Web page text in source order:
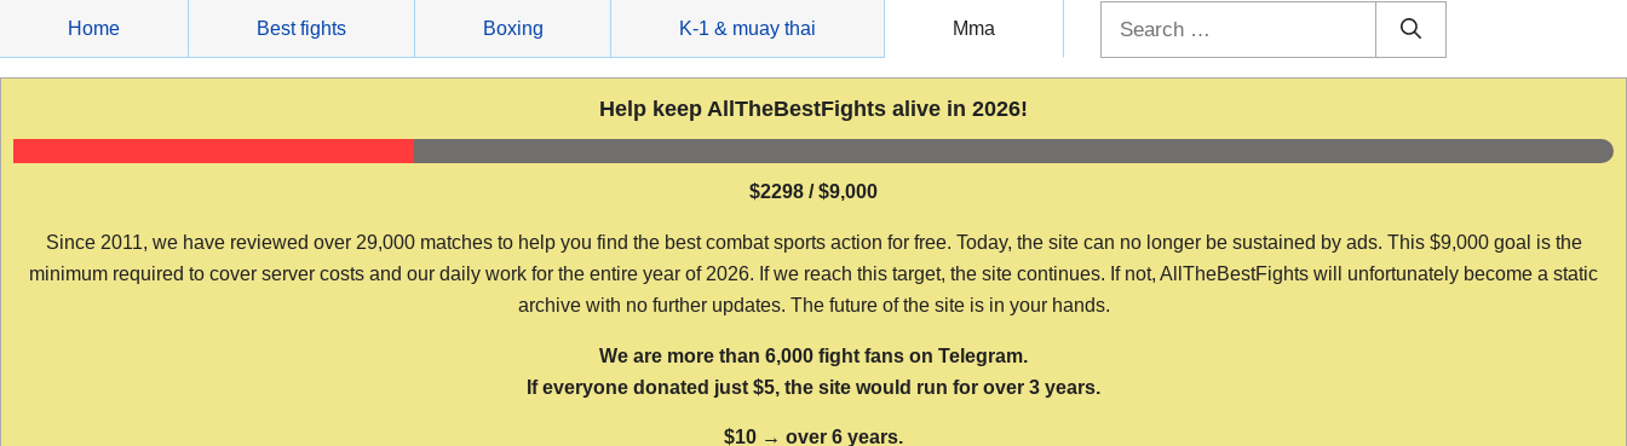
content
Home Best fights Boxing K-1 & muay thai Mma
Help keep AllTheBestFights alive in 2026!
$2298 / $9,000
Since 2011, we have reviewed over 29,000 matches to help you find the best combat sports action for free. Today, the site can no longer be sustained by ads. This $9,000 goal is the
minimum required to cover server costs and our daily work for the entire year of 2026. If we reach this target, the site continues. If not, AllTheBestFights will unfortunately become a static
archive with no further updates. The future of the site is in your hands.
We are more than 6,000 fight fans on Telegram.
If everyone donated just $5, the site would run for over 3 years.
$10 → over 6 years.